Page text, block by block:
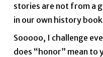
stories are not from a
in our own history
Sooooo, I challenge
does “honor” mean to